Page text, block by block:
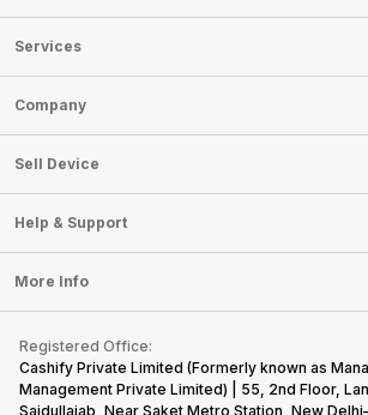
Services
Sell Phone
Sell Television
Sell Smart Watch
Sell Smart Speakers
Sell DSLR Camera
Sell Earbuds
Repair Phone
Recycle Phone
Find New Phone
Company
About Us
Careers
Articles
Press Releases
Become Cashify Partner
Become Supersale Partner
Corporate Information
Sell Device
Mobile Phone
Laptop
Tablet
iMac
Gaming Consoles
Help & Support
FAQ
Contact Us
Warranty Policy
Refund Policy
More Info
Privacy Policy
Terms of Use
Registered Office:
Cashify Private Limited (Formerly known as
Management Private Limited) | 55, 2nd Floor,
Saidullajab, Near Saket Metro Station, New